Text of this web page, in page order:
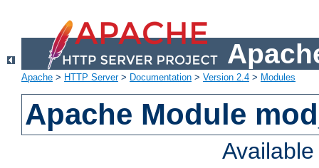
Apache > HTTP Server> Documentation > Version 2.4 > Modules
Apache Module